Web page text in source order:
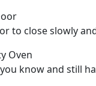
to close slowly
Oven
know and still